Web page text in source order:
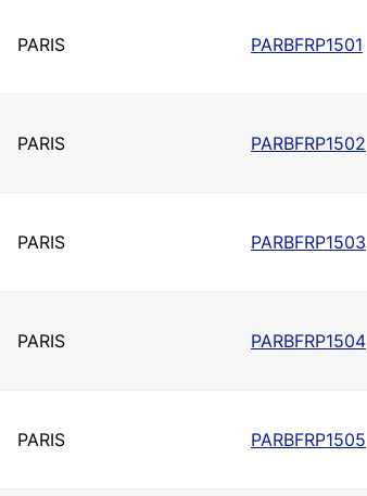
PARIS PARBFRP1501
PARIS PARBFRP1502
PARIS PARBFRP1503
PARIS PARBFRP1504
PARIS PARBFRP1505